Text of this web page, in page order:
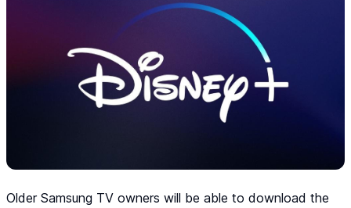
Older Samsung TV owners will be able to download the